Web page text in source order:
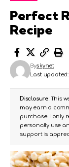
Perfect
Recipe
Last updated:
Byskynet
Disclosure:This
may earn a
purchase. I only
personally use
support is